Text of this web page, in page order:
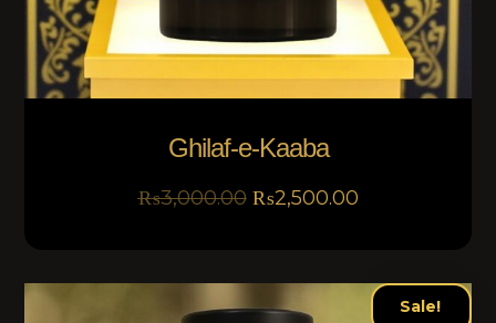
Ghilaf-e-Kaaba
₨3,000.00 ₨2,500.00
Sale!